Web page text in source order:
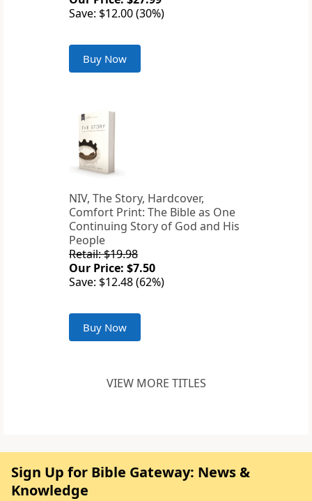
Save: $12.00 (30%)
Buy Now
NIV, The Story, Hardcover,
Comfort Print: The Bible as One
Continuing Story of God and His
People
Retail: $19.98
Our Price: $7.50
Save: $12.48 (62%)
Buy Now
VIEW MORE TITLES
Sign Up for Bible Gateway: News &
Knowledge